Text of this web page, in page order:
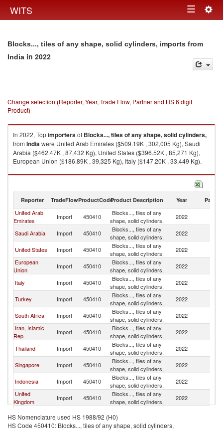
WITS Toggle
Blocks..., tiles of any shape, solid cylinders, imports from
India in 2022
Change selection (Reporter, Year, Trade Flow, Partner and HS 6 digit
Product)
In 2022, Topimportersof Blocks..., tiles of any shape, solid cylinders,
from Indiawere United Arab Emirates ($509.19K , 302,005 Kg), Saudi
Arabia ($462.47K , 87,432 Kg), United States ($396.52K , 85,271 Kg),
European Union ($186.89K , 39,325 Kg), Italy ($147.20K , 33,449 Kg).
Blocks..., tiles of any shape, solid cylinders, exports by country in 2022
Reporter TradeFlowProductCodeProduct Description Year Partner
United Arab
Emirates
Import 450410
Blocks..., tiles of any
shape, solid cylinders,
2022
Saudi Arabia Import 450410
Blocks..., tiles of any
shape, solid cylinders,
2022
United States Import 450410
Blocks..., tiles of any
shape, solid cylinders,
2022
European
Union
Import 450410
Blocks..., tiles of any
shape, solid cylinders,
2022
Italy Import 450410
Blocks..., tiles of any
shape, solid cylinders,
2022
Turkey Import 450410
Blocks..., tiles of any
shape, solid cylinders,
2022
South Africa Import 450410
Blocks..., tiles of any
shape, solid cylinders,
2022
Iran, Islamic
Rep.
Import 450410
Blocks..., tiles of any
shape, solid cylinders,
2022
Thailand Import 450410
Blocks..., tiles of any
shape, solid cylinders,
2022
Singapore Import 450410
Blocks..., tiles of any
shape, solid cylinders,
2022
Indonesia Import 450410
Blocks..., tiles of any
shape, solid cylinders,
2022
United
Kingdom
Import 450410
Blocks..., tiles of any
shape, solid cylinders,
2022
Kuwait Import 450410
shape, solid cylinders,
Lebanon Import 450410
Blocks..., tiles of any
HS Nomenclature used HS 1988/92 (H0)
HS Code 450410: Blocks..., tiles of any shape, solid cylinders,